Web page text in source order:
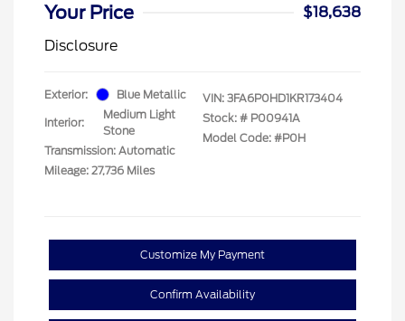
Your Price
$18,638
Disclosure
Exterior: Blue Metallic
Interior:
Medium Light
Stone
Transmission: Automatic
Mileage: 27,736 Miles
VIN: 3FA6P0HD1KR173404
Stock: # P00941A
Model Code: #P0H
Customize My Payment
Confirm Availability